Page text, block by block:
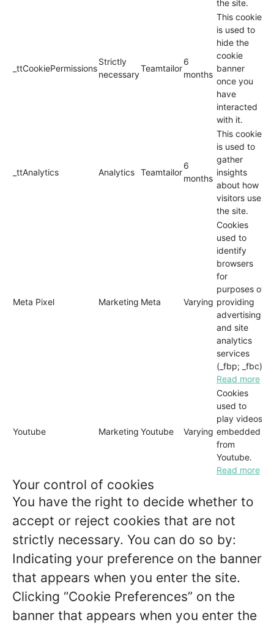
the site.
_ttCookiePermissions
Strictly
necessary
Teamtailor
6
months
This cookie
is used to
hide the
cookie
banner
once you
have
interacted
with it.
_ttAnalytics Analytics Teamtailor
6
months
This cookie
is used to
gather
insights
about how
visitors use
the site.
Meta Pixel Marketing Meta Varying
Cookies
used to
identify
browsers
for
purposes of
providing
advertising
and site
analytics
services
(_fbp; _fbc)
Read more
Youtube Marketing Youtube Varying
Cookies
used to
play videos
embedded
from
Youtube.
Read more
Your control of cookies
You have the right to decide whether to
accept or reject cookies that are not
strictly necessary. You can do so by:
Indicating your preference on the banner
that appears when you enter the site.
Clicking “Cookie Preferences” on the
banner that appears when you enter the